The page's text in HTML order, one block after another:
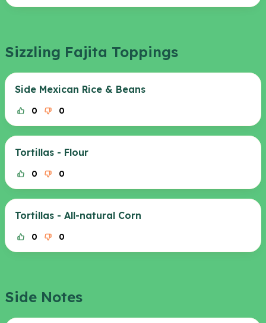
Sizzling Fajita Toppings
Side Mexican Rice & Beans
0 0
Tortillas - Flour
0 0
Tortillas - All-natural Corn
0 0
Side Notes